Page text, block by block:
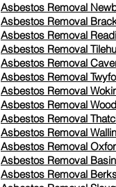
Asbestos Removal
Asbestos Removal
Asbestos Removal
Asbestos Removal
Asbestos Removal
Asbestos Removal
Asbestos Removal
Asbestos Removal
Asbestos Removal
Asbestos Removal
Asbestos Removal
Asbestos Removal
​Asbestos Removal